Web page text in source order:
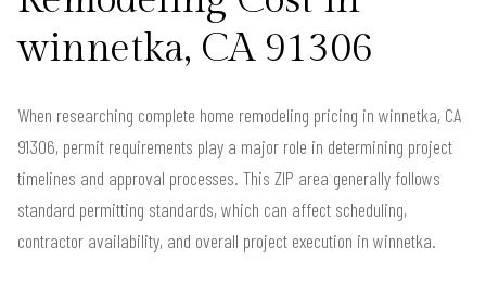
winnetka, CA 91306
When researching complete home remodeling pricing in winnetka, CA
91306, permit requirements play a major role in determining project
timelines and approval processes. This ZIP area generally follows
standard permitting standards, which can affect scheduling,
contractor availability, and overall project execution in winnetka.